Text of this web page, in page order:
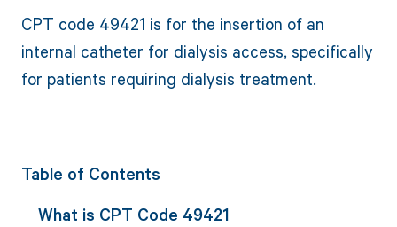
CPT code 49421 is for the insertion of an
internal catheter for dialysis access, specifically
for patients requiring dialysis treatment.
Table of Contents
What is CPT Code 49421